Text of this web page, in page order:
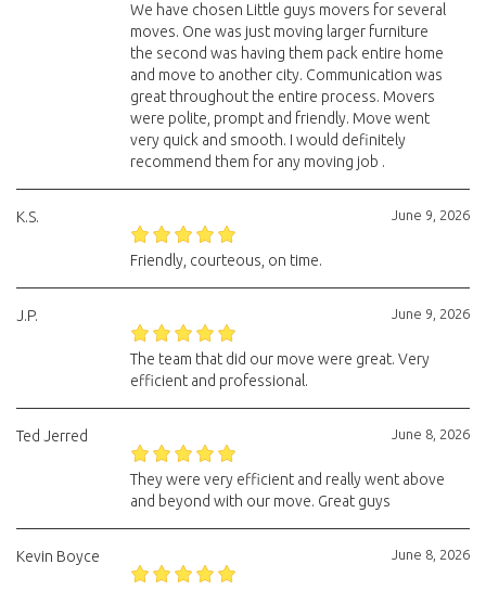
We have chosen Little guys movers for several
moves. One was just moving larger furniture
the second was having them pack entire home
and move to another city. Communication was
great throughout the entire process. Movers
were polite, prompt and friendly. Move went
very quick and smooth. I would definitely
recommend them for any moving job .
June 9, 2026
K.S.
Friendly, courteous, on time.
June 9, 2026
J.P.
The team that did our move were great. Very
efficient and professional.
June 8, 2026
Ted Jerred
They were very efficient and really went above
and beyond with our move. Great guys
June 8, 2026
Kevin Boyce